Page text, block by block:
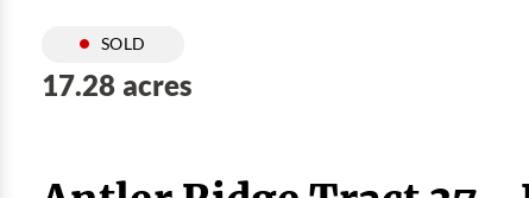
SOLD
17.28 acres